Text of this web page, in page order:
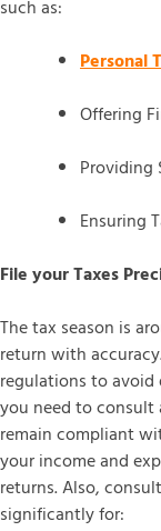
such as:
Personal
Offering
Providing
Ensuring
File your Taxes
The tax season is
return with
regulations to avoid
you need to consult
remain compliant
your income and
returns. Also,
significantly for: